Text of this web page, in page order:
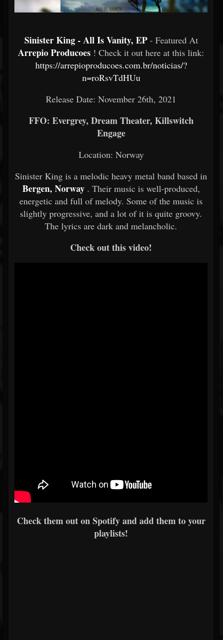
Sinister King - All Is Vanity, EP - Featured At
Arrepio Producoes ! Check it out here at this link:
https://arrepioproducoes.com.br/noticias/?
n=roRsvTdHUu
Release Date: November 26th, 2021
FFO: Evergrey, Dream Theater, Killswitch
Engage
Location: Norway
Sinister King is a melodic heavy metal band based in
Bergen, Norway . Their music is well-produced,
energetic and full of melody. Some of the music is
slightly progressive, and a lot of it is quite groovy.
The lyrics are dark and melancholic.
Check out this video!
Check them out on Spotify and add them to your
playlists!